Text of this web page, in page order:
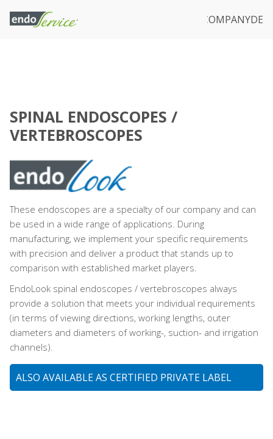
LABELREPAIR & SERVICE COMPANYDE
SPINAL ENDOSCOPES /
VERTEBROSCOPES
These endoscopes are a specialty of our company and can
be used in a wide range of applications. During
manufacturing, we implement your specific requirements
with precision and deliver a product that stands up to
comparison with established market players.
EndoLook spinal endoscopes / vertebroscopes always
provide a solution that meets your individual requirements
(in terms of viewing directions, working lengths, outer
diameters and diameters of working-, suction- and irrigation
channels).
ALSO AVAILABLE AS CERTIFIED PRIVATE LABEL